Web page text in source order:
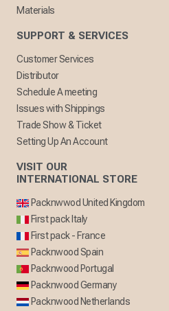
Materials
SUPPORT & SERVICES
Customer Services
Distributor
Schedule A meeting
Issues with Shippings
Trade Show & Ticket
Setting Up An Account
VISIT OUR
INTERNATIONAL STORE
Packnwwod United Kingdom
First pack Italy
First pack - France
Packnwood Spain
Packnwood Portugal
Packnwood Germany
Packnwood Netherlands